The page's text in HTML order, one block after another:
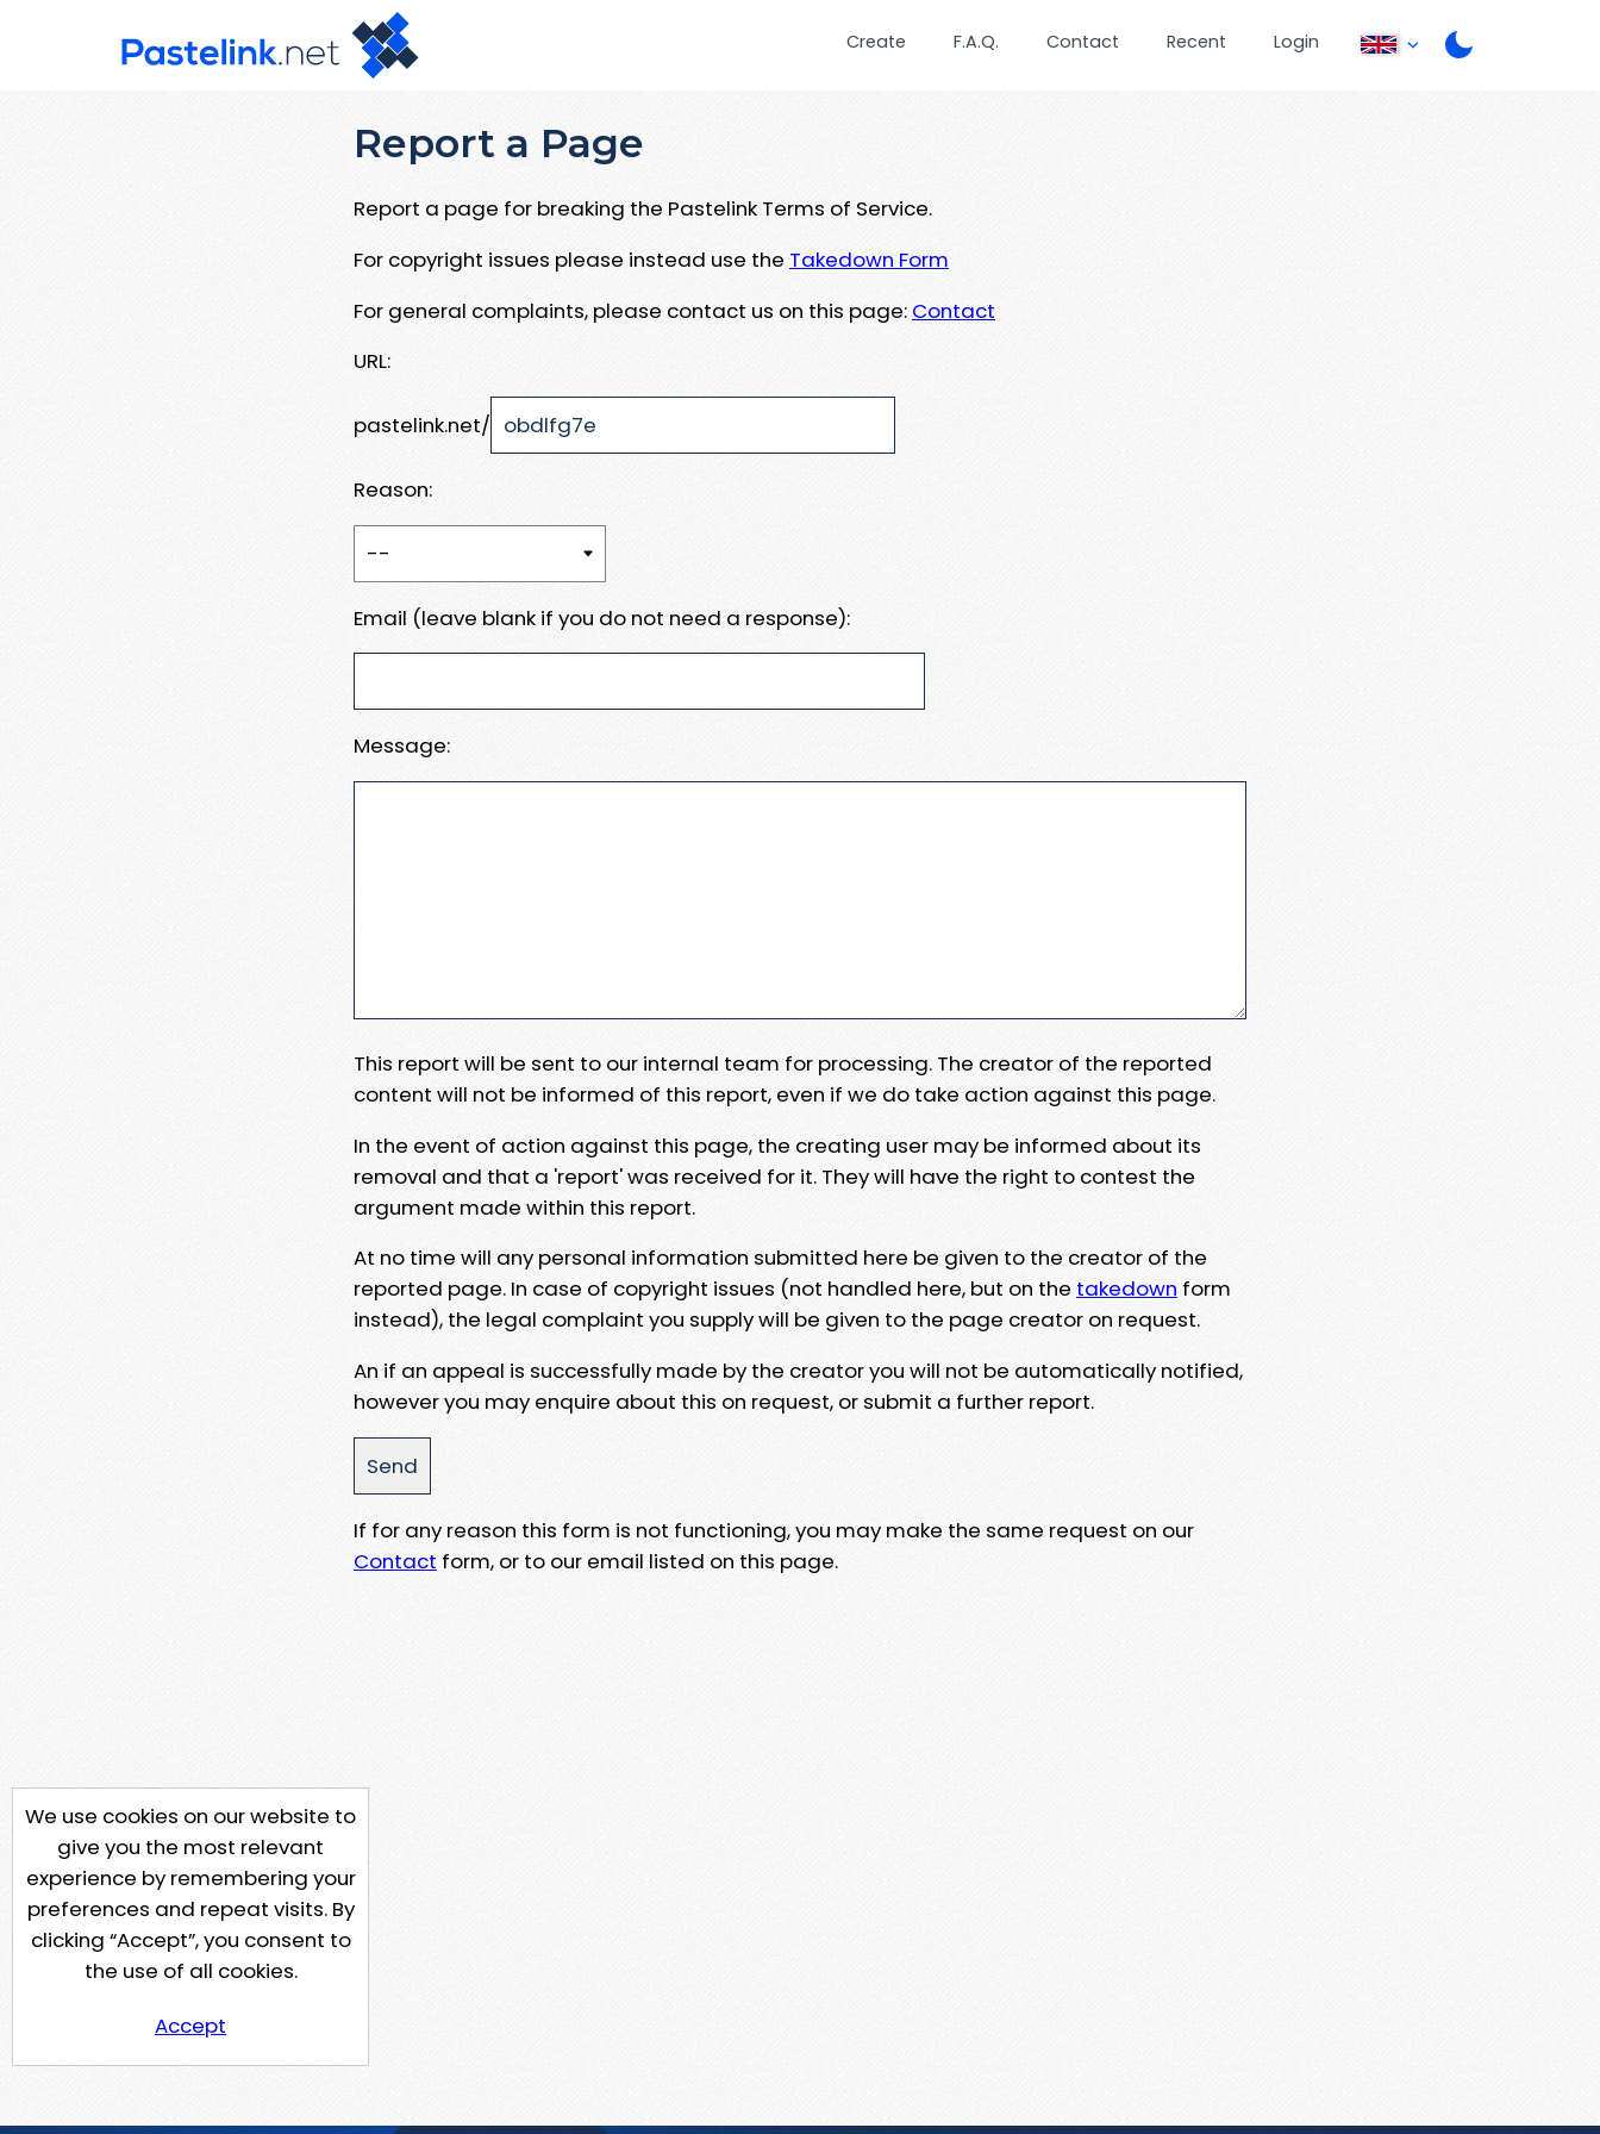
Create F.A.Q. Contact Recent Login
Report a Page
Report a page for breaking the Pastelink Terms of Service.
For copyright issues please instead use the Takedown Form
For general complaints, please contact us on this page: Contact
URL:
pastelink.net/
Reason:
Email (leave blank if you do not need a response):
Message:
This report will be sent to our internal team for processing. The creator of the reported
content will not be informed of this report, even if we do take action against this page.
In the event of action against this page, the creating user may be informed about its
removal and that a 'report' was received for it. They will have the right to contest the
argument made within this report.
At no time will any personal information submitted here be given to the creator of the
reported page. In case of copyright issues (not handled here, but on the takedown form
instead), the legal complaint you supply will be given to the page creator on request.
An if an appeal is successfully made by the creator you will not be automatically notified,
however you may enquire about this on request, or submit a further report.
If for any reason this form is not functioning, you may make the same request on our
Contact form, or to our email listed on this page.
We use cookies on our website to
give you the most relevant
experience by remembering your
preferences and repeat visits. By
clicking “Accept”, you consent to
the use of all cookies.
Accept